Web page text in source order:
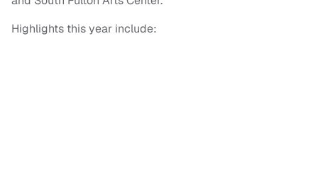
Highlights this year include: